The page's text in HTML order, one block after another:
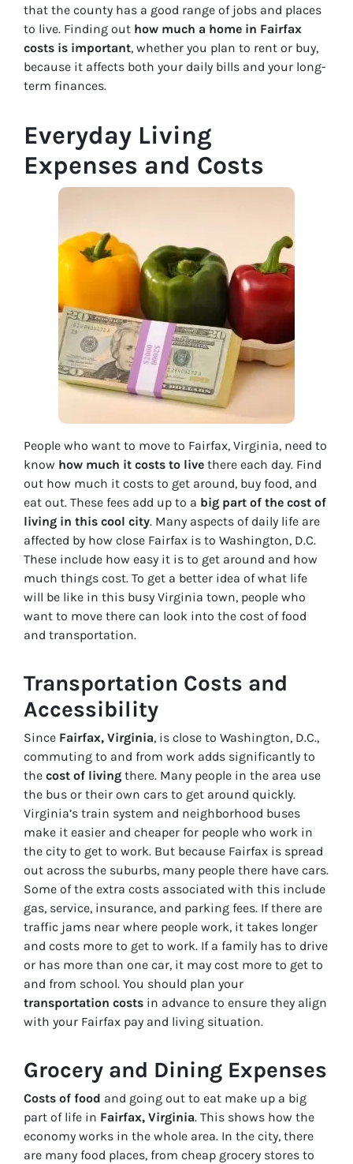
that the county has a good range of jobs and places
to live. Finding out how much a home in Fairfax
costs is important, whether you plan to rent or buy,
because it affects both your daily bills and your long-
term finances.
Everyday Living
Expenses and Costs
People who want to move to Fairfax, Virginia, need to
know how much it costs to live there each day. Find
out how much it costs to get around, buy food, and
eat out. These fees add up to a big part of the cost of
living in this cool city. Many aspects of daily life are
affected by how close Fairfax is to Washington, D.C.
These include how easy it is to get around and how
much things cost. To get a better idea of what life
will be like in this busy Virginia town, people who
want to move there can look into the cost of food
and transportation.
Transportation Costs and
Accessibility
Since Fairfax, Virginia, is close to Washington, D.C.,
commuting to and from work adds significantly to
the cost of living there. Many people in the area use
the bus or their own cars to get around quickly.
Virginia’s train system and neighborhood buses
make it easier and cheaper for people who work in
the city to get to work. But because Fairfax is spread
out across the suburbs, many people there have cars.
Some of the extra costs associated with this include
gas, service, insurance, and parking fees. If there are
traffic jams near where people work, it takes longer
and costs more to get to work. If a family has to drive
or has more than one car, it may cost more to get to
and from school. You should plan your
transportation costs in advance to ensure they align
with your Fairfax pay and living situation.
Grocery and Dining Expenses
Costs of food and going out to eat make up a big
part of life in Fairfax, Virginia. This shows how the
economy works in the whole area. In the city, there
are many food places, from cheap grocery stores to